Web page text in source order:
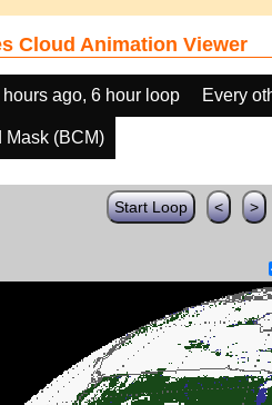
Cloud Animation Viewer
hours ago, 6 hour loop Every
Mask (BCM)
Start Loop < >